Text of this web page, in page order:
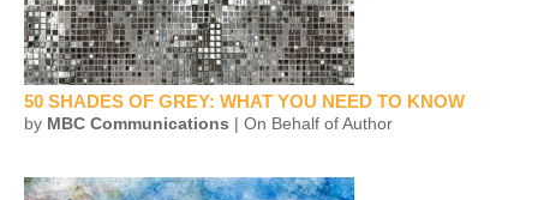
50 SHADES OF GREY: WHAT YOU NEED TO KNOW
by MBC Communications | On Behalf of Author